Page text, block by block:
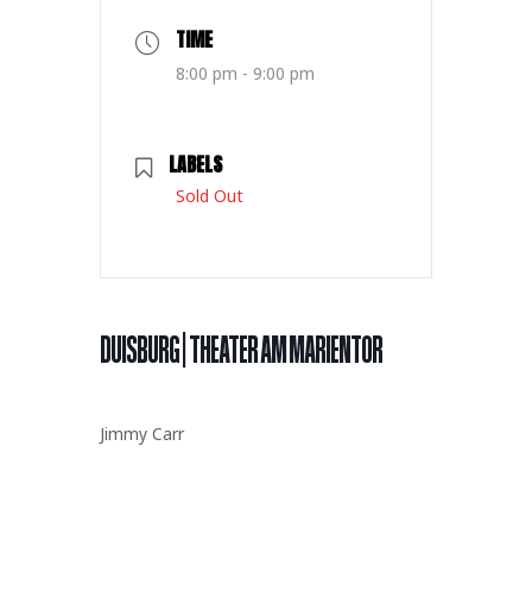
TIME
8:00 pm - 9:00 pm
LABELS
Sold Out
DUISBURG | THEATER AM MARIENTOR
Jimmy Carr